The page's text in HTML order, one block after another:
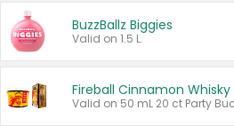
BuzzBallz Biggies
Valid on 1.5 L.
Fireball Cinnamon Whisky